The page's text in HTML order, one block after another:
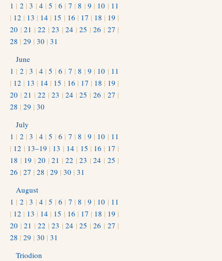
1 | 2 |3 | 4 |5 |6 | 7 |8 | 9 | 10 | 11
| 12 | 13 | 14 | 15 | 16 | 17 | 18 | 19 |
20 |21 |22 |23 |24 |25 |26 | 27 |
28 | 29 | 30 | 31
June
1 | 2 |3 | 4 |5 |6 | 7 |8 | 9 | 10 | 11
| 12 | 13 | 14 | 15 | 16 | 17 | 18 | 19 |
20 |21 |22 |23 |24 |25 |26 | 27 |
28 | 29 | 30
July
1 | 2 |3 | 4 |5 |6 | 7 |8 | 9 | 10 | 11
| 12 | 13–19 | 13 | 14 | 15 | 16 | 17 |
18 | 19 |20 |21 |22 |23 |24 | 25 |
26 | 27 | 28 | 29 | 30 | 31
August
1 | 2 |3 | 4 |5 |6 | 7 |8 | 9 | 10 | 11
| 12 | 13 | 14 | 15 | 16 | 17 | 18 | 19 |
20 |21 |22 |23 |24 |25 |26 | 27 |
28 | 29 | 30 | 31
Triodion